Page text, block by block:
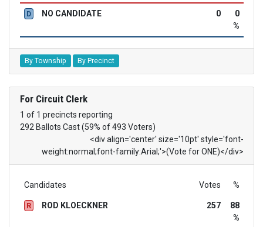
D NO CANDIDATE 0
0
%
By Township By Precinct
For Circuit Clerk
1 of 1 precincts reporting
292 Ballots Cast (59% of 493 Voters)
<div align='center' size='10pt' style='font-
weight:normal;font-family:Arial;'>(Vote for ONE)</div>
Candidates Votes %
R ROD KLOECKNER 257
88
%